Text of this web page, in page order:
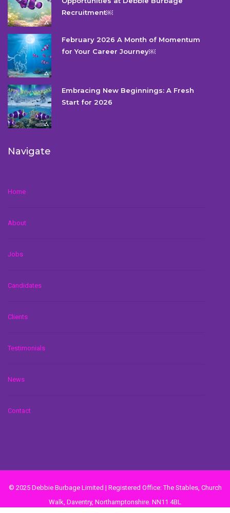
Recruitment￼
February 2026 A Month of Momentum
for Your Career Journey￼
Embracing New Beginnings: A Fresh
Start for 2026
Navigate
Home
About
Jobs
Candidates
Clients
Testimonials
News
Contact
© 2025 Debbie Burbage Limited | Registered Office: The Stables, Church
Walk, Daventry, Northamptonshire. NN11 4BL